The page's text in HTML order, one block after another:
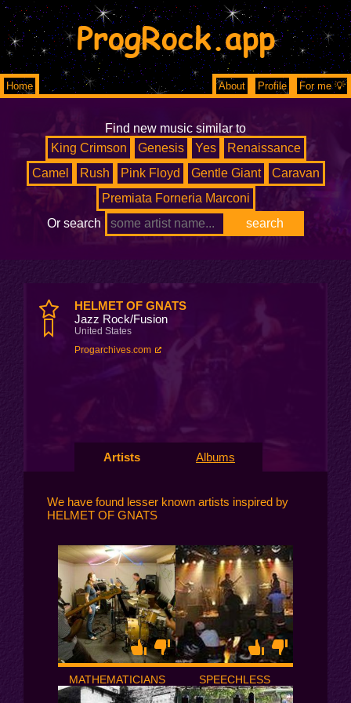
ProgRock.app
Home About Profile For me 💡
Find new music similar to
King Crimson
Genesis Yes
Renaissance
Camel
Rush Pink Floyd Gentle Giant
Caravan
Premiata Forneria Marconi
Or search
HELMET OF GNATS
Jazz Rock/Fusion
United States
Progarchives.com
Artists Albums
We have found lesser known artists inspired by
HELMET OF GNATS
MATHEMATICIANS SPEECHLESS